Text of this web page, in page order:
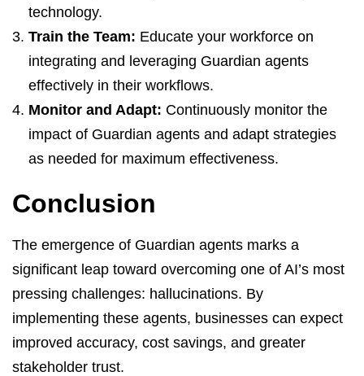
technology.
Train the Team: Educate your workforce on
integrating and leveraging Guardian agents
effectively in their workflows.
Monitor and Adapt: Continuously monitor the
impact of Guardian agents and adapt strategies
as needed for maximum effectiveness.
Conclusion
The emergence of Guardian agents marks a
significant leap toward overcoming one of AI’s most
pressing challenges: hallucinations. By
implementing these agents, businesses can expect
improved accuracy, cost savings, and greater
stakeholder trust.